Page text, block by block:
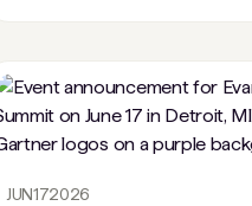
JUN172026